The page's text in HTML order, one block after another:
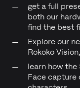
get a full
both our
find the best
Explore our
Rokoko
learn how
Face capture